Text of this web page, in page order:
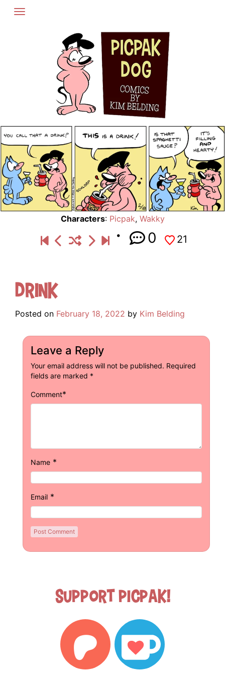
Skip
Characters: Picpak, Wakky
0 21
Drink
Posted on February 18, 2022 by Kim Belding
Leave a Reply
Your email address will not be published. Required
fields are marked *
Comment*
Name *
Email *
Support Picpak!